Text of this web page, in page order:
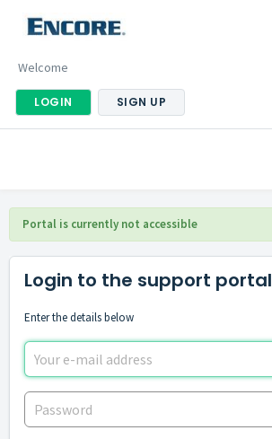
Welcome
LOGIN SIGN UP
Portal is currently not accessible
Login to the support portal
Enter the details below